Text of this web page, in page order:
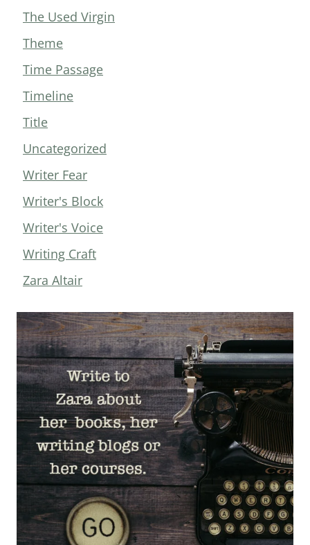
The Used Virgin
Theme
Time Passage
Timeline
Title
Uncategorized
Writer Fear
Writer's Block
Writer's Voice
Writing Craft
Zara Altair